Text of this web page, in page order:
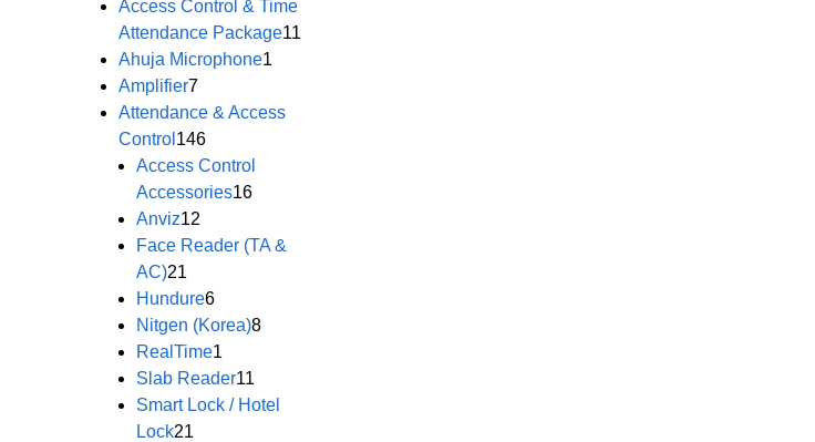
Access Control & Time
Attendance Package11
Ahuja Microphone1
Amplifier7
Attendance & Access
Control 146
Access Control
Accessories16
Anviz12
Face Reader (TA &
AC)21
Hundure6
Nitgen (Korea)8
RealTime1
Slab Reader11
Smart Lock / Hotel
Lock21